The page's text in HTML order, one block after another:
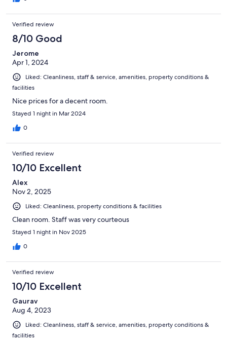
Verified review
8/10 Good
Jerome
Apr 1, 2024
Liked: Cleanliness, staff & service, amenities, property conditions &
facilities
Nice prices for a decent room.
Stayed 1 night in Mar 2024
0
Verified review
10/10 Excellent
Alex
Nov 2, 2025
Liked: Cleanliness, property conditions & facilities
Clean room. Staff was very courteous
Stayed 1 night in Nov 2025
0
Verified review
10/10 Excellent
Gaurav
Aug 4, 2023
Liked: Cleanliness, staff & service, amenities, property conditions &
facilities